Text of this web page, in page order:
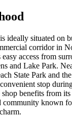
ideally situated on
corridor in
access from
and Lake Park.
State Park and
stop
benefits from
community known